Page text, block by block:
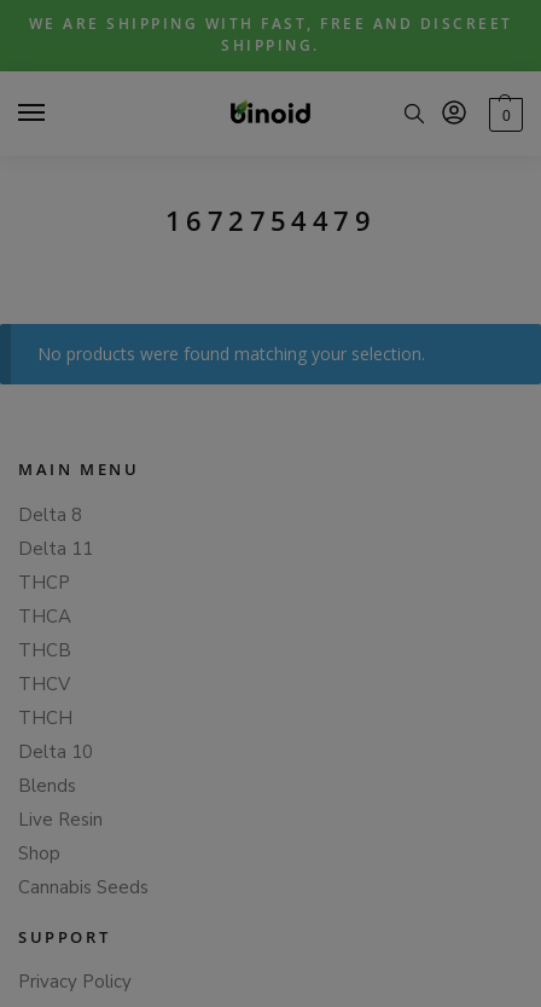
Skip
navigation
Skip
content
WE ARE SHIPPING WITH FAST, FREE AND DISCREET
SHIPPING.
0
1672754479
No products were found matching your selection.
MAIN MENU
Delta 8
Delta 11
THCP
THCA
THCB
THCV
THCH
Delta 10
Blends
Live Resin
Shop
Cannabis Seeds
SUPPORT
Privacy Policy